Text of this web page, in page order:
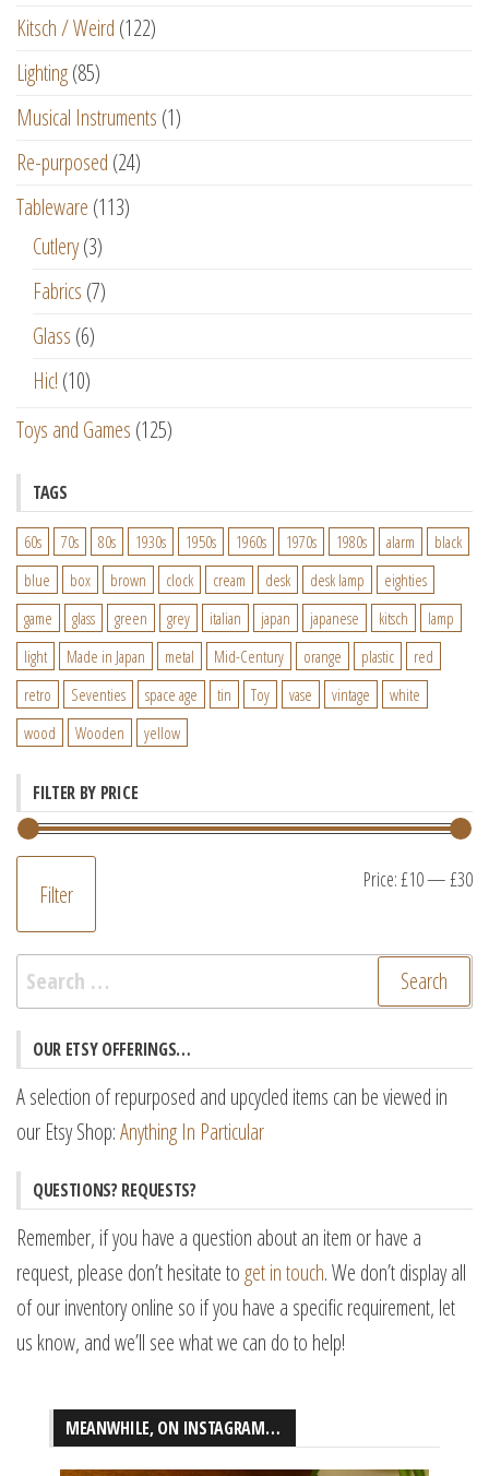
Kitsch / Weird (122)
Lighting(85)
Musical Instruments (1)
Re-purposed (24)
Tableware (113)
Cutlery(3)
Fabrics (7)
Glass (6)
Hic! (10)
Toys and Games (125)
TAGS
60s 70s 80s 1930s 1950s 1960s 1970s 1980s alarm
black
blue
box brown clock cream desk desk lamp
eighties
game
glass green grey italian japan japanese kitsch
lamp
light
Made in Japan metal Mid-Century orange plastic
red
retro
Seventies space age tin Toy vase vintage
white
wood
Wooden yellow
FILTER BY PRICE
Filter Price:£10—£30
Search
for:
OUR ETSY OFFERINGS…
A selection of repurposed and upcycled items can be viewed in
our Etsy Shop:Anything In Particular
QUESTIONS? REQUESTS?
Remember, if you have a question about an item or have a
request, please don’t hesitate to get in touch. We don’t display all
of our inventory online so if you have a specific requirement, let
us know, and we’ll see what we can do to help!
MEANWHILE, ON INSTAGRAM…